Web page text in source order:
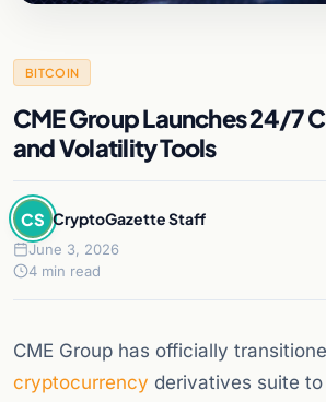
BITCOIN
CME Group Launches 24/7
and Volatility Tools
CS CryptoGazette Staff
June 3, 2026
4 min read
CME Group has officially
cryptocurrency derivatives suite